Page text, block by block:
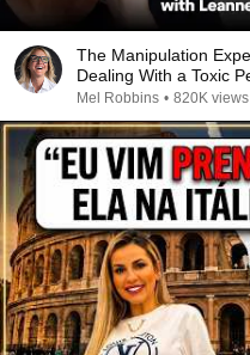
The Manipulation
Dealing With a Toxic
Mel Robbins • 820K views